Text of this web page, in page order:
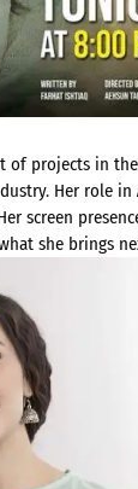
of projects in
Her role in
screen
she brings